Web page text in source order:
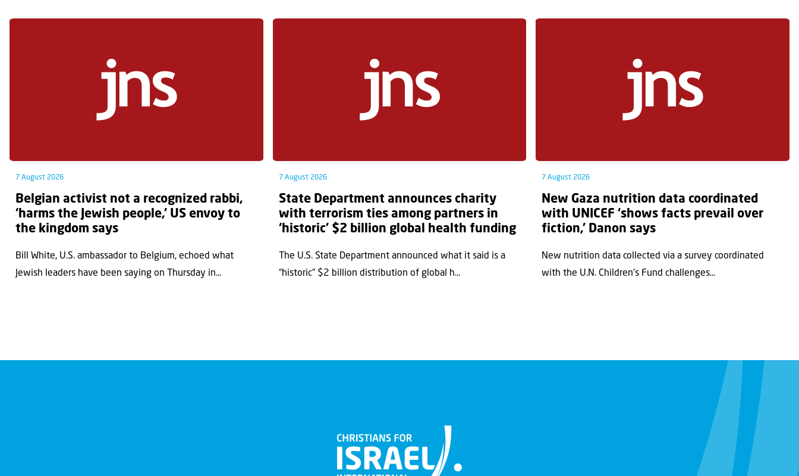
7 August 2026
Belgian activist not a recognized rabbi,
‘harms the Jewish people,’ US envoy to
the kingdom says
Bill White, U.S. ambassador to Belgium, echoed what
Jewish leaders have been saying on Thursday in...
7 August 2026
State Department announces charity
with terrorism ties among partners in
‘historic’ $2 billion global health funding
The U.S. State Department announced what it said is a
“historic” $2 billion distribution of global h...
7 August 2026
New Gaza nutrition data coordinated
with UNICEF ‘shows facts prevail over
fiction,’ Danon says
New nutrition data collected via a survey coordinated
with the U.N. Children's Fund challenges...